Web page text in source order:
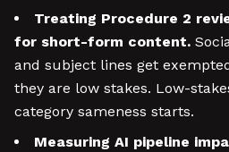
Treating Procedure 2
for short-form content.
and subject lines get
they are low stakes. Low-
category sameness starts.
Measuring AI pipeline